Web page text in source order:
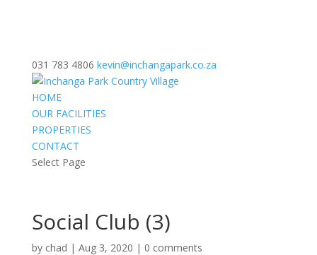
031 783 4806 kevin@inchangapark.co.za
HOME
OUR FACILITIES
PROPERTIES
CONTACT
Select Page
Social Club (3)
by chad | Aug 3, 2020 | 0 comments